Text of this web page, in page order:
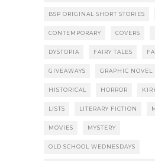
BSP ORIGINAL SHORT STORIES
CONTEMPORARY COVERS
DYSTOPIA FAIRY TALES
GIVEAWAYS GRAPHIC NOVEL
HISTORICAL HORROR
LISTS LITERARY FICTION
MOVIES MYSTERY
OLD SCHOOL WEDNESDAYS